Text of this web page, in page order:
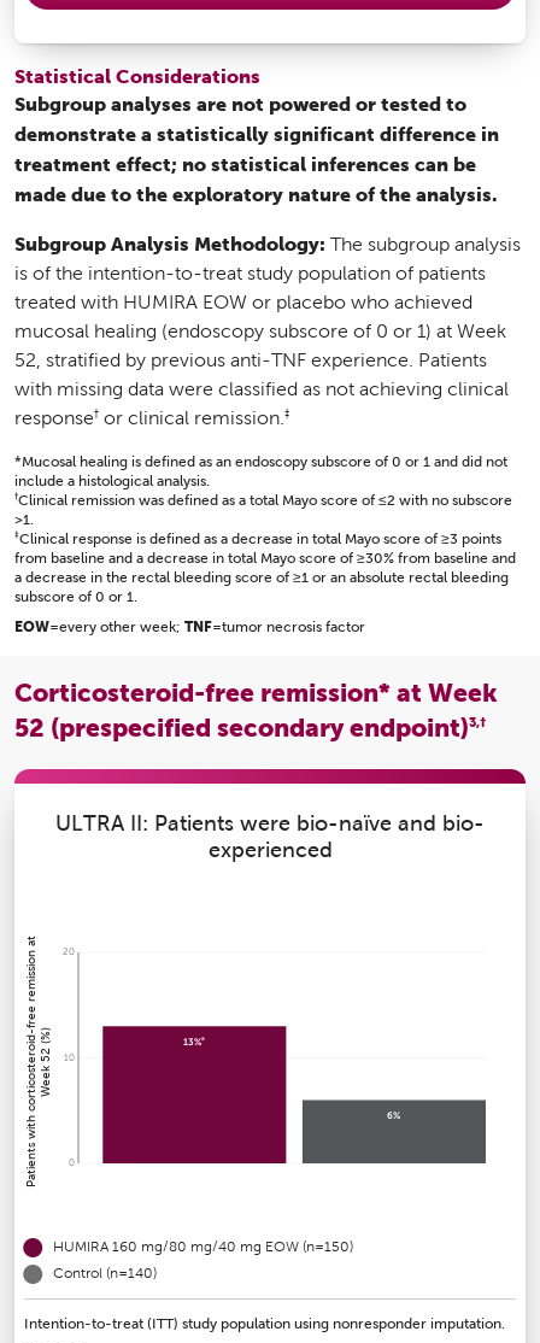
Statistical Considerations
Subgroup analyses are not powered or tested to
demonstrate a statistically significant difference in
treatment effect; no statistical inferences can be
made due to the exploratory nature of the analysis.
Subgroup Analysis Methodology: The subgroup analysis
is of the intention-to-treat study population of patients
treated with HUMIRA EOW or placebo who achieved
mucosal healing (endoscopy subscore of 0 or 1) at Week
52, stratified by previous anti-TNF experience. Patients
with missing data were classified as not achieving clinical
response† or clinical remission. ‡
*Mucosal healing is defined as an endoscopy subscore of 0 or 1 and did not
include a histological analysis.
†Clinical remission was defined as a total Mayo score of ≤2 with no subscore
>1.
‡Clinical response is defined as a decrease in total Mayo score of ≥3 points
from baseline and a decrease in total Mayo score of ≥30% from baseline and
a decrease in the rectal bleeding score of ≥1 or an absolute rectal bleeding
subscore of 0 or 1.
EOW=every other week; TNF=tumor necrosis factor
Corticosteroid-free remission* at Week
52 (prespecified secondary endpoint)3,†
ULTRA II: Patients were bio-naïve and bio-
experienced
P
a
ti
e
n
t
s
wi
t
h
c
o
r
ti
c
o
s
t
e
r
oi
d-
f
r
e
e
r
e
mi
s
si
o
n
a
t
W
e
e
k
5
2
(
%)
0
10
20
13%a
6%
HUMIRA 160 mg/80 mg/40 mg EOW (n=150)
Control (n=140)
Intention-to-treat (ITT) study population using nonresponder imputation.